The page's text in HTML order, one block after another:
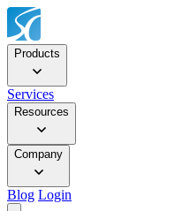
Products
Services
Resources
Company
Blog Login